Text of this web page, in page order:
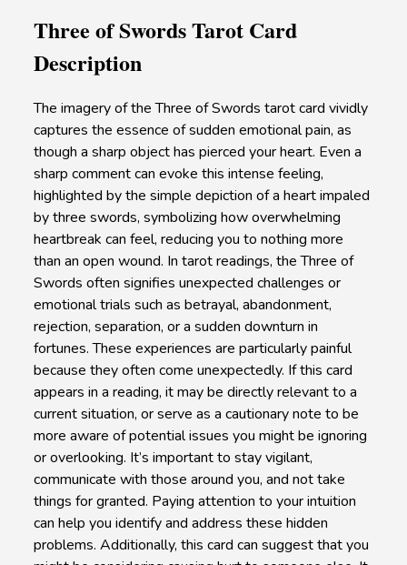
Three of Swords Tarot Card
Description
The imagery of the Three of Swords tarot card vividly
captures the essence of sudden emotional pain, as
though a sharp object has pierced your heart. Even a
sharp comment can evoke this intense feeling,
highlighted by the simple depiction of a heart impaled
by three swords, symbolizing how overwhelming
heartbreak can feel, reducing you to nothing more
than an open wound. In tarot readings, the Three of
Swords often signifies unexpected challenges or
emotional trials such as betrayal, abandonment,
rejection, separation, or a sudden downturn in
fortunes. These experiences are particularly painful
because they often come unexpectedly. If this card
appears in a reading, it may be directly relevant to a
current situation, or serve as a cautionary note to be
more aware of potential issues you might be ignoring
or overlooking. It’s important to stay vigilant,
communicate with those around you, and not take
things for granted. Paying attention to your intuition
can help you identify and address these hidden
problems. Additionally, this card can suggest that you